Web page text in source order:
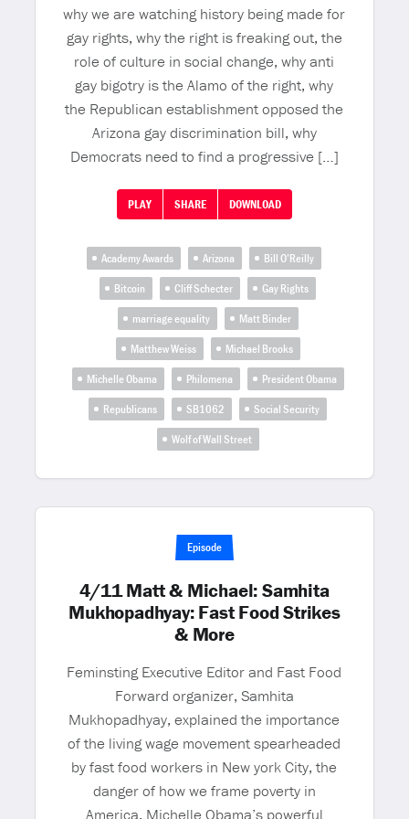
why we are watching history being made for
gay rights, why the right is freaking out, the
role of culture in social change, why anti
gay bigotry is the Alamo of the right, why
the Republican establishment opposed the
Arizona gay discrimination bill, why
Democrats need to find a progressive […]
PLAY SHARE DOWNLOAD
Academy Awards Arizona
Bill O’Reilly
Bitcoin
Cliff Schecter
Gay Rights
marriage equality
Matt Binder
Matthew Weiss
Michael Brooks
Michelle Obama
Philomena
President Obama
Republicans
SB1062
Social Security
Wolf of Wall Street
Episode
4/11 Matt & Michael: Samhita
Mukhopadhyay: Fast Food Strikes
& More
Feminsting Executive Editor and Fast Food
Forward organizer, Samhita
Mukhopadhyay, explained the importance
of the living wage movement spearheaded
by fast food workers in New york City, the
danger of how we frame poverty in
America, Michelle Obama’s powerful